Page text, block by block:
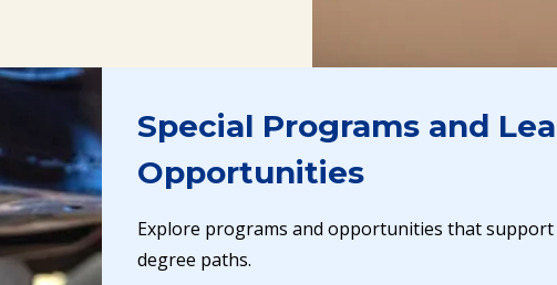
Special Programs and
Opportunities
Explore programs and opportunities that
degree paths.